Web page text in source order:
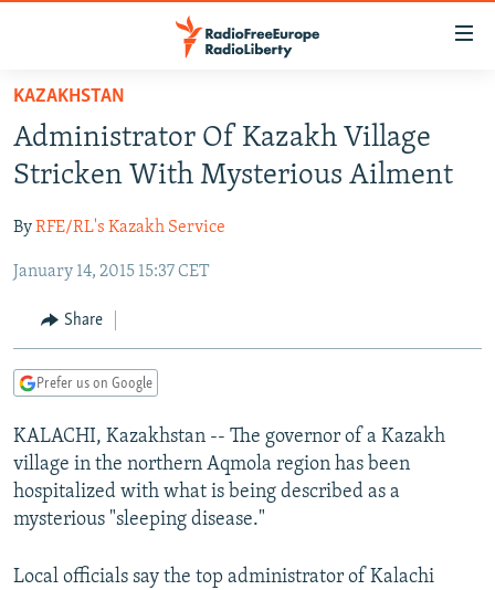
Skip
main
content
to
Navigation
Search
TO READERS IN RUSSIA
RUSSIA PROGRAMMING
CURRENT TIME
RADIO AZATLIQ
MARSHO RADIO
CENTRAL ASIA
KAZAKHSTAN
KYRGYZSTAN
TURKMENISTAN
UZBEKISTAN
SOUTH ASIA
AFGHANISTAN
CAUCASUS
AZERBAIJAN
GEORGIA
CENTRAL/SE EUROPE
BOSNIA
KOSOVO
MOLDOVA
SERBIA
EAST EUROPE
BELARUS
UKRAINE
VISUALS
INVESTIGATIONS
RFE/RL INVESTIGATES
NEWSLETTERS
KAZAKHSTAN
Administrator Of Kazakh Village
Stricken With Mysterious Ailment
ByRFE/RL's Kazakh Service
January 14, 2015 15:37 CET
Share
Prefer us on Google
KALACHI, Kazakhstan -- The governor of a Kazakh
village in the northern Aqmola region has been
hospitalized with what is being described as a
mysterious "sleeping disease."
Local officials say the top administrator of Kalachi